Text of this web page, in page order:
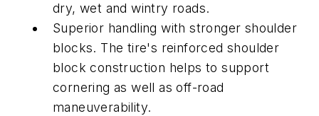
dry, wet and wintry roads.
Superior handling with stronger shoulder
blocks. The tire's reinforced shoulder
block construction helps to support
cornering as well as off-road
maneuverability.